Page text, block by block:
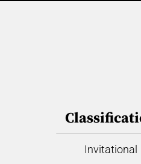
Invitational